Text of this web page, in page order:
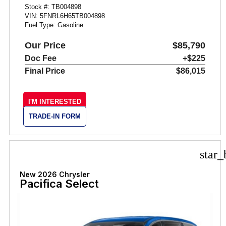
Stock #: TB004898
VIN: 5FNRL6H65TB004898
Fuel Type: Gasoline
Our Price $85,790
Doc Fee
+$225
Final Price
$86,015
I'M INTERESTED
TRADE-IN FORM
New 2026 Chrysler
Pacifica Select